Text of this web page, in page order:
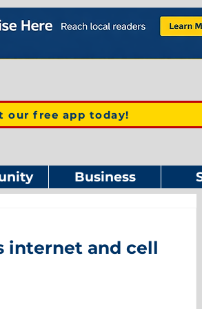
our free app today!
Business
internet and cell